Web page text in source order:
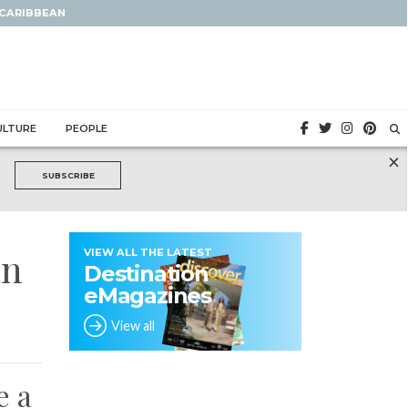
PEOPLE
SUBSCRIBE
×
a
VIEW ALL THE LATEST
Destination
eMagazines
View all